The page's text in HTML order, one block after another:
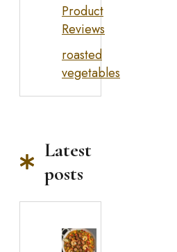
Product
Reviews
roasted
vegetables
Latest
posts